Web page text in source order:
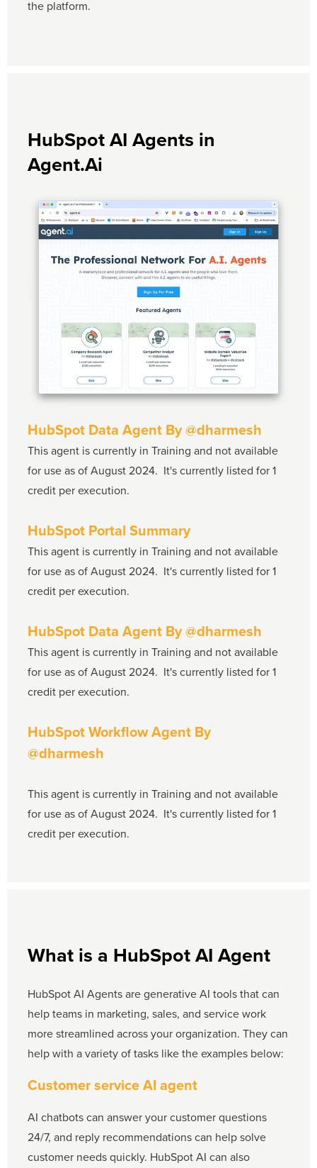
the platform.
HubSpot AI Agents in
Agent.Ai
HubSpot Data Agent By @dharmesh
This agent is currently in Training and not available
for use as of August 2024. It's currently listed for 1
credit per execution.
HubSpot Portal Summary
This agent is currently in Training and not available
for use as of August 2024. It's currently listed for 1
credit per execution.
HubSpot Data Agent By@dharmesh
This agent is currently in Training and not available
for use as of August 2024. It's currently listed for 1
credit per execution.
HubSpot Workflow Agent By
@dharmesh
This agent is currently in Training and not available
for use as of August 2024. It's currently listed for 1
credit per execution.
What is a HubSpot AI Agent
HubSpot AI Agents are generative AI tools that can
help teams in marketing, sales, and service work
more streamlined across your organization. They can
help with a variety of tasks like the examples below:
Customer service AI agent
AI chatbots can answer your customer questions
24/7, and reply recommendations can help solve
customer needs quickly. HubSpot AI can also